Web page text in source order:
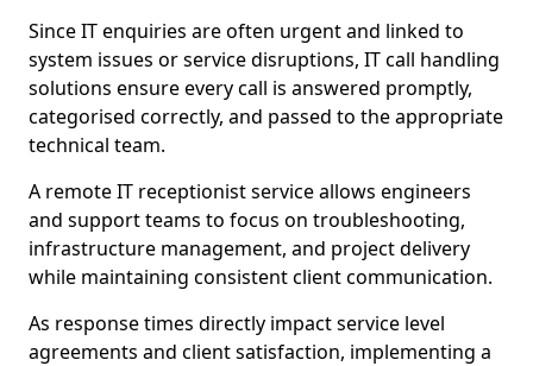
Since IT enquiries are often urgent and linked to
system issues or service disruptions, IT call handling
solutions ensure every call is answered promptly,
categorised correctly, and passed to the appropriate
technical team.
A remote IT receptionist service allows engineers
and support teams to focus on troubleshooting,
infrastructure management, and project delivery
while maintaining consistent client communication.
As response times directly impact service level
agreements and client satisfaction, implementing a